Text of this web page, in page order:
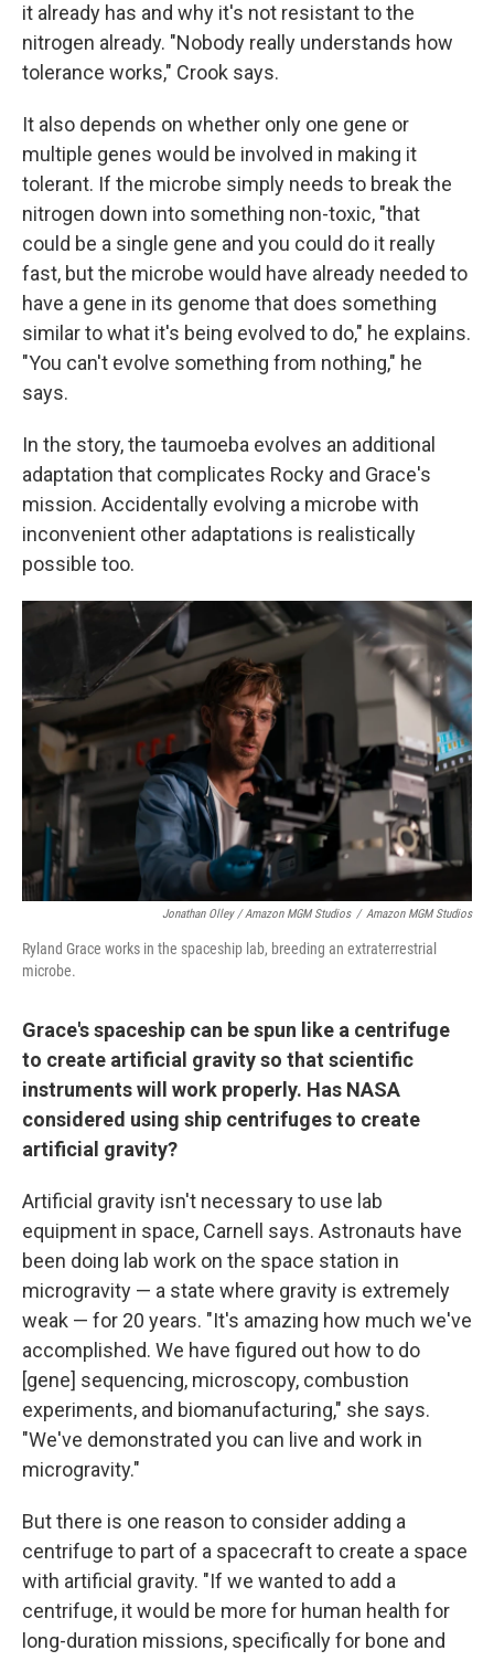
it already has and why it's not resistant to the
nitrogen already. "Nobody really understands how
tolerance works," Crook says.
It also depends on whether only one gene or
multiple genes would be involved in making it
tolerant. If the microbe simply needs to break the
nitrogen down into something non-toxic, "that
could be a single gene and you could do it really
fast, but the microbe would have already needed to
have a gene in its genome that does something
similar to what it's being evolved to do," he explains.
"You can't evolve something from nothing," he
says.
In the story, the taumoeba evolves an additional
adaptation that complicates Rocky and Grace's
mission. Accidentally evolving a microbe with
inconvenient other adaptations is realistically
possible too.
Jonathan Olley / Amazon MGM Studios / Amazon MGM Studios
Ryland Grace works in the spaceship lab, breeding an extraterrestrial
microbe.
Grace's spaceship can be spun like a centrifuge
to create artificial gravity so that scientific
instruments will work properly. Has NASA
considered using ship centrifuges to create
artificial gravity?
Artificial gravity isn't necessary to use lab
equipment in space, Carnell says. Astronauts have
been doing lab work on the space station in
microgravity — a state where gravity is extremely
weak — for 20 years. "It's amazing how much we've
accomplished. We have figured out how to do
[gene] sequencing, microscopy, combustion
experiments, and biomanufacturing," she says.
"We've demonstrated you can live and work in
microgravity."
But there is one reason to consider adding a
centrifuge to part of a spacecraft to create a space
with artificial gravity. "If we wanted to add a
centrifuge, it would be more for human health for
long-duration missions, specifically for bone and